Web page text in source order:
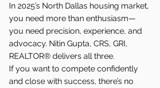
In 2025’s North Dallas housing market,
you need more than enthusiasm—
you need precision, experience, and
advocacy. Nitin Gupta, CRS, GRI,
REALTOR® delivers all three.
If you want to compete confidently
and close with success, there’s no